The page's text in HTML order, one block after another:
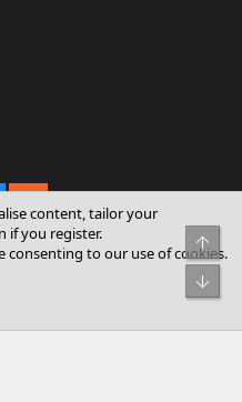
2026 XenForo Ltd.
rights reserved.
content, tailor your
if you register.
consenting to our use of cookies.